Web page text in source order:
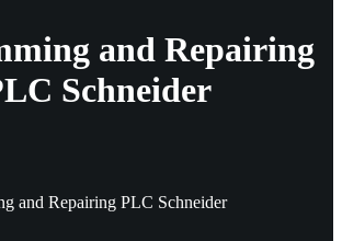
and Repairing
Schneider
and Repairing PLC Schneider